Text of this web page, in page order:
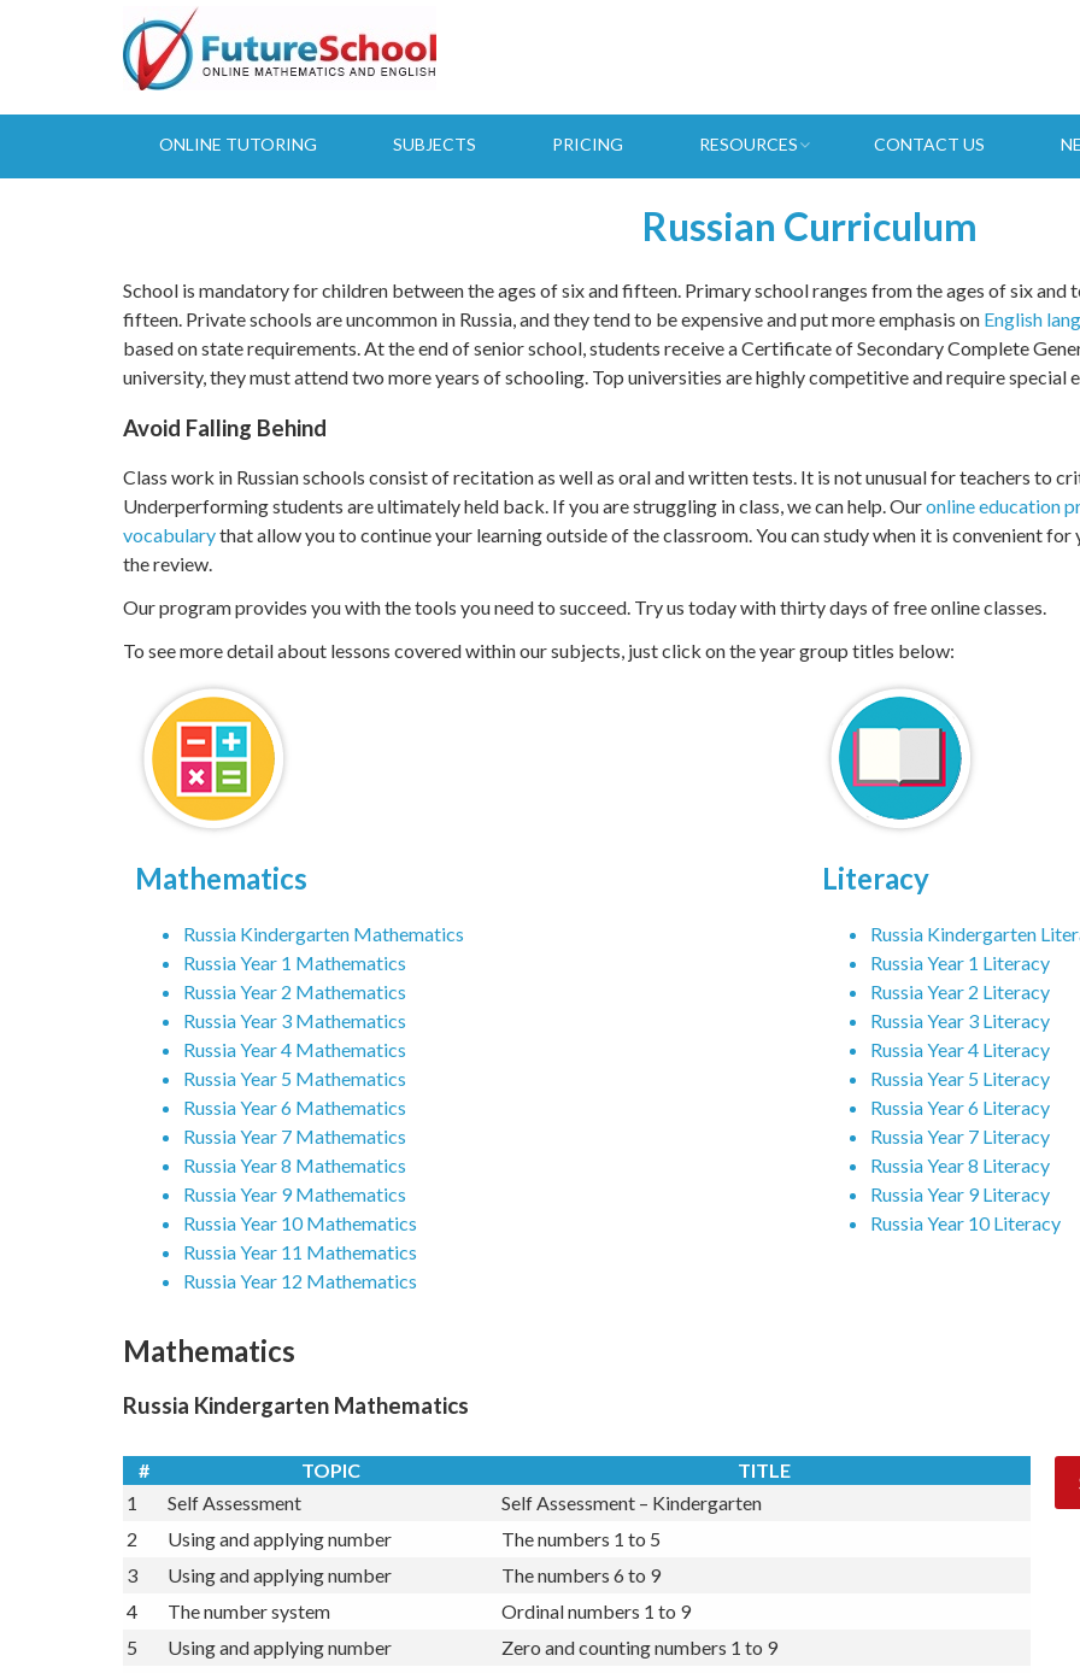
ONLINE TUTORING SUBJECTS PRICING RESOURCES CONTACT US
School is mandatory for children between the ages of six and fifteen. Primary school ranges from the ages of six and
fifteen. Private schools are uncommon in Russia, and they tend to be expensive and put more emphasis onEnglish
based on state requirements. At the end of senior school, students receive a Certificate of Secondary Complete
university, they must attend two more years of schooling. Top universities are highly competitive and require special
Avoid Falling Behind
Class work in Russian schools consist of recitation as well as oral and written tests. It is not unusual for teachers to
Underperforming students are ultimately held back. If you are struggling in class, we can help. Ouronline education
vocabulary
the review.
Our program provides you with the tools you need to succeed. Try us today with thirty days of free online classes.
To see more detail about lessons covered within our subjects, just click on the year group titles below:
Mathematics
Russia Kindergarten Mathematics
Russia Year 1 Mathematics
Russia Year 2 Mathematics
Russia Year 3 Mathematics
Russia Year 4 Mathematics
Russia Year 5 Mathematics
Russia Year 6 Mathematics
Russia Year 7 Mathematics
Russia Year 8 Mathematics
Russia Year 9 Mathematics
Russia Year 10 Mathematics
Russia Year 11 Mathematics
Literacy
Russia Kindergarten
Russia Year 1 Literacy
Russia Year 2 Literacy
Russia Year 3 Literacy
Russia Year 4 Literacy
Russia Year 5 Literacy
Russia Year 6 Literacy
Russia Year 7 Literacy
Russia Year 8 Literacy
Russia Year 9 Literacy
Mathematics
TITLE
1
Self Assessment
Self Assessment – Kindergarten
2
Using and applying number
The numbers 1 to 5
3
Using and applying number
The numbers 6 to 9
4
The number system
Ordinal numbers 1 to 9